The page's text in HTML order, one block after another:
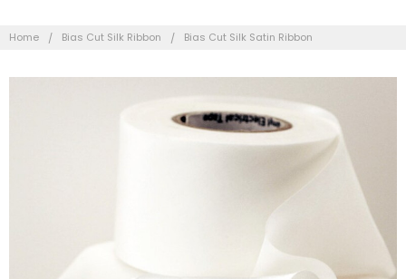
Home Bias Cut Silk Ribbon Bias Cut Silk Satin Ribbon